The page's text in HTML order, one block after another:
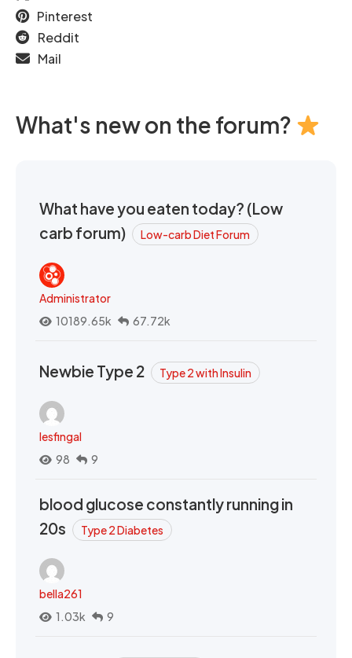
Pinterest
Reddit
Mail
What's new on the forum?
What have you eaten today? (Low
carb forum)
Low-carb Diet Forum
Administrator
10189.65k
67.72k
Newbie Type 2 Type 2 with Insulin
lesfingal
98
9
blood glucose constantly running in
20s
Type 2 Diabetes
bella261
1.03k
9